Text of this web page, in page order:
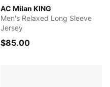
AC Milan KING
Glowing Red-Flat Dark Gray
Men's Relaxed Long Sleeve
Jersey
$85.00